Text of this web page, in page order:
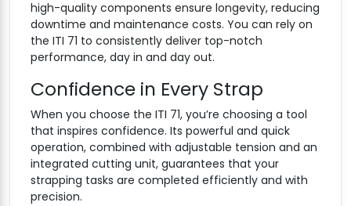
high-quality components ensure longevity, reducing
downtime and maintenance costs. You can rely on
the ITI 71 to consistently deliver top-notch
performance, day in and day out.
Confidence in Every Strap
When you choose the ITI 71, you’re choosing a tool
that inspires confidence. Its powerful and quick
operation, combined with adjustable tension and an
integrated cutting unit, guarantees that your
strapping tasks are completed efficiently and with
precision.